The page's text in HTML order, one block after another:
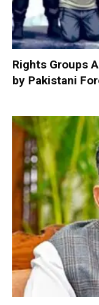
Rights Groups
by Pakistani